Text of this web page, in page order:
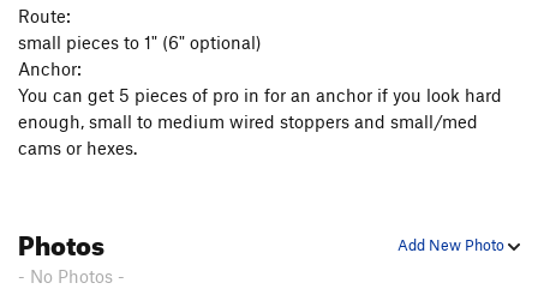
Route:
small pieces to 1" (6" optional)
Anchor:
You can get 5 pieces of pro in for an anchor if you look hard
enough, small to medium wired stoppers and small/med
cams or hexes.
Add New Photo
Photos
- No Photos -